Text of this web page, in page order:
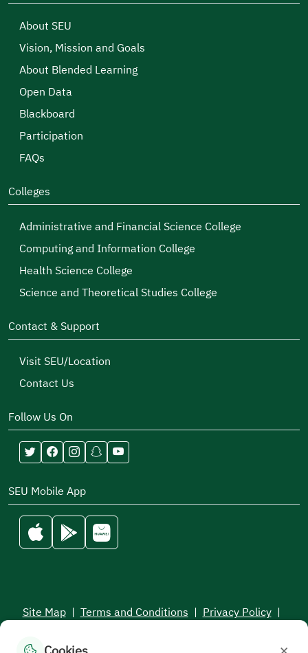
About SEU
Vision, Mission and Goals
About Blended Learning
Open Data
Blackboard
Participation
FAQs
Colleges
Administrative and Financial Science College
Computing and Information College
Health Science College
Science and Theoretical Studies College
Contact & Support
Visit SEU/Location
Contact Us
Follow Us On
SEU Mobile App
Site Map | Terms and Conditions | Privacy Policy |